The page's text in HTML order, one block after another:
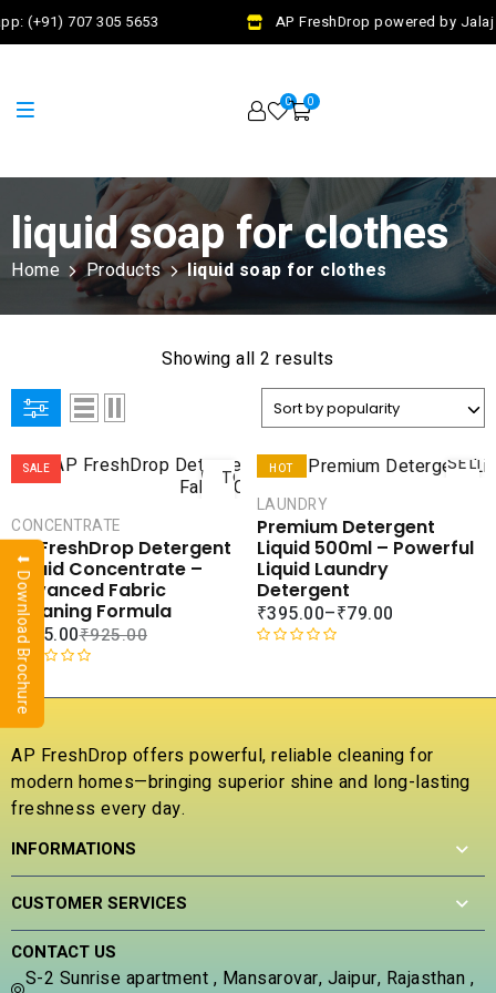
(+91) 707 305 5653 AP FreshDrop powered by Jalaj
0 0
liquid soap for clothes
Home Products liquid soap for clothes
Showing all 2 results
SALE
TO
CART
COMPARE
ADD TO
WISHLIST
CONCENTRATE
AP FreshDrop Detergent
Liquid Concentrate –
Advanced Fabric
Cleaning Formula
₹925.00
₹315.00
R
a
e
d
0
o
t
5
HOT
SALE
LAUNDRY
Premium Detergent
Liquid 500ml – Powerful
Liquid Laundry
Detergent
₹79.00
–
₹395.00
t
d
0
o
AP FreshDrop offers powerful, reliable cleaning for
modern homes—bringing superior shine and long-lasting
freshness every day.
INFORMATIONS
CUSTOMER SERVICES
CONTACT US
S-2 Sunrise apartment , Mansarovar, Jaipur, Rajasthan ,
⬇ Download Brochure